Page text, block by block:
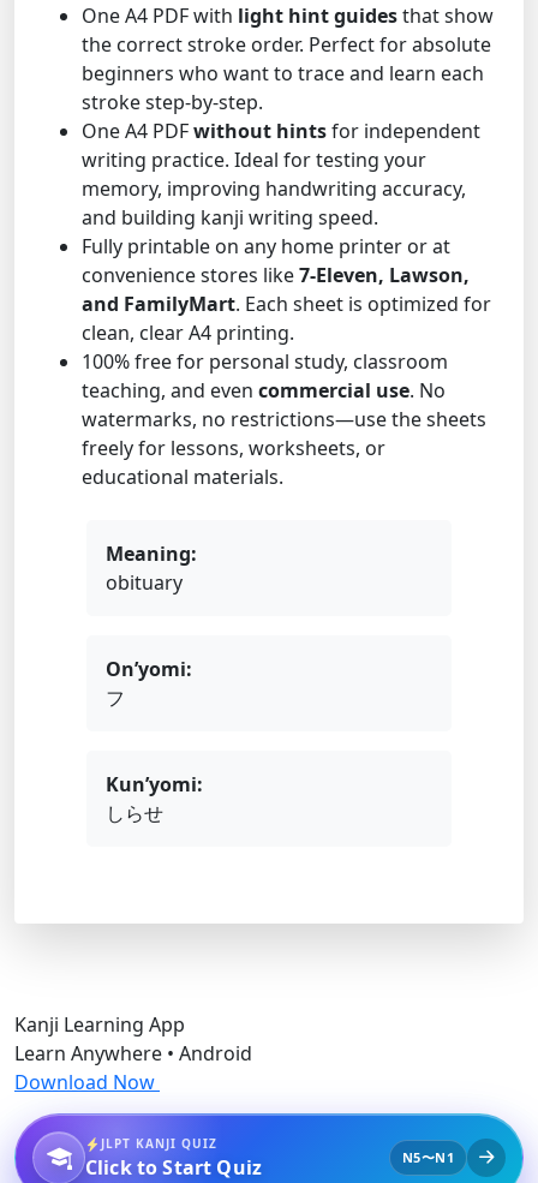
One A4 PDF with light hint guidesthat show
the correct stroke order. Perfect for absolute
beginners who want to trace and learn each
stroke step-by-step.
One A4 PDFwithout hintsfor independent
writing practice. Ideal for testing your
memory, improving handwriting accuracy,
and building kanji writing speed.
Fully printable on any home printer or at
convenience stores like7-Eleven, Lawson,
and FamilyMart. Each sheet is optimized for
clean, clear A4 printing.
100% free for personal study, classroom
teaching, and even commercial use. No
watermarks, no restrictions—use the sheets
freely for lessons, worksheets, or
educational materials.
Meaning:
obituary
On’yomi:
フ
Kun’yomi:
しらせ
Kanji Learning App
Learn Anywhere • Android
Download Now
JLPT KANJI QUIZ
Click to Start Quiz N5〜N1